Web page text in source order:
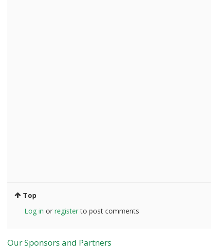
Top
Log in or registerto post comments
Our Sponsors and Partners